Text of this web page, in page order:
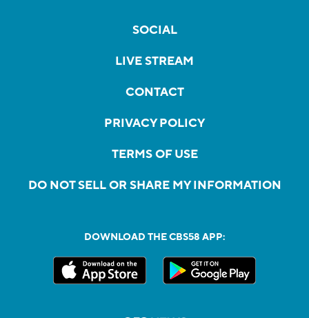
SOCIAL
LIVE STREAM
CONTACT
PRIVACY POLICY
TERMS OF USE
DO NOT SELL OR SHARE MY INFORMATION
DOWNLOAD THE CBS58 APP: